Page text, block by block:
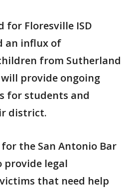
for Floresville ISD
an influx of
from Sutherland
provide ongoing
for students and
district.
the San Antonio Bar
provide legal
that need help